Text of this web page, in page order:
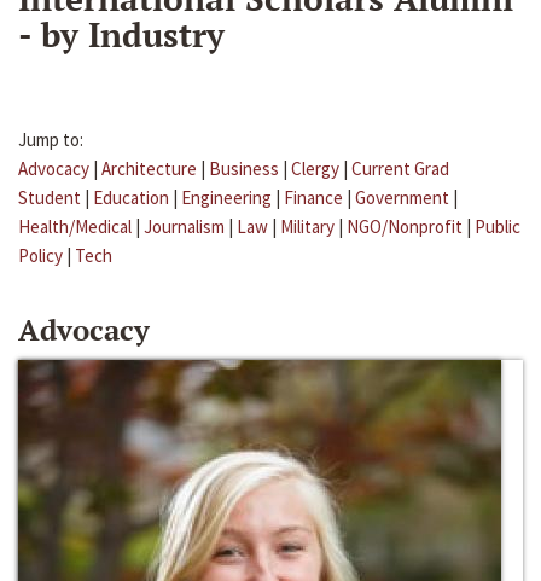
- by Industry
Jump to:
Advocacy | Architecture | Business | Clergy | Current Grad
Student | Education | Engineering | Finance | Government |
Health/Medical | Journalism | Law | Military | NGO/Nonprofit | Public
Policy | Tech
Advocacy